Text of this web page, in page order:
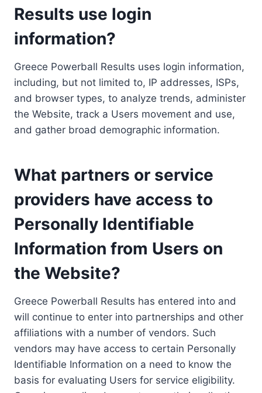
Results use login
information?
Greece Powerball Results uses login information,
including, but not limited to, IP addresses, ISPs,
and browser types, to analyze trends, administer
the Website, track a Users movement and use,
and gather broad demographic information.
What partners or service
providers have access to
Personally Identifiable
Information from Users on
the Website?
Greece Powerball Results has entered into and
will continue to enter into partnerships and other
affiliations with a number of vendors. Such
vendors may have access to certain Personally
Identifiable Information on a need to know the
basis for evaluating Users for service eligibility.